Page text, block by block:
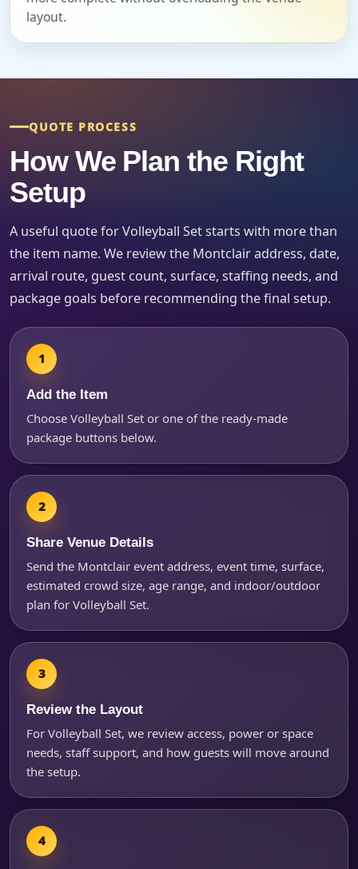
layout.
QUOTE PROCESS
How We Plan the Right
Setup
A useful quote for Volleyball Set starts with more than
the item name. We review the Montclair address, date,
arrival route, guest count, surface, staffing needs, and
package goals before recommending the final setup.
Add the Item
Choose Volleyball Set or one of the ready-made
package buttons below.
Share Venue Details
Send the Montclair event address, event time, surface,
estimated crowd size, age range, and indoor/outdoor
plan for Volleyball Set.
Review the Layout
For Volleyball Set, we review access, power or space
needs, staff support, and how guests will move around
the setup.
How Many People?
Questions / Comments